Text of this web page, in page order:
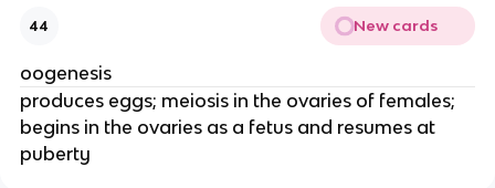
44 New cards
oogenesis
produces eggs; meiosis in the ovaries of females;
begins in the ovaries as a fetus and resumes at
puberty